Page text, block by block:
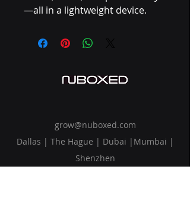
—all in a lightweight device.
grow@nuboxed.com
Dallas | The Hague | Dubai |Mumbai |
Shenzhen